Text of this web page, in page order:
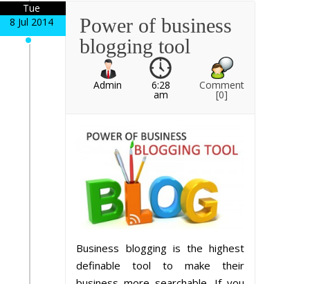
Power of business
blogging tool
Tue
8 Jul 2014
Admin 6:28
am
Comment
[0]
Business blogging is the highest
definable tool to make their